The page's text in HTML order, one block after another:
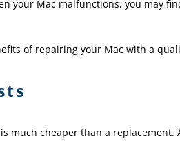
your Mac malfunctions, you may
of repairing your Mac with a
much cheaper than a